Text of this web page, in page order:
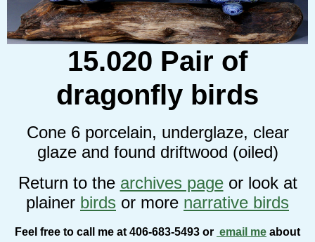
15.020 Pair of
dragonfly birds
Cone 6 porcelain, underglaze, clear
glaze and found driftwood (oiled)
Return to the archives pageor look at
plainer birds or more narrative birds
Feel free to call me at 406-683-5493 or email me about